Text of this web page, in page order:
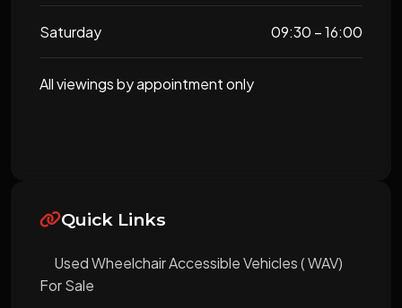
Saturday 09:30 – 16:00
All viewings by appointment only
Quick Links
Used Wheelchair Accessible Vehicles ( WAV)
For Sale